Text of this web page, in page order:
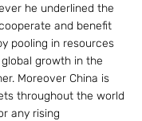
he underlined the
and benefit
pooling in resources
growth in the
Moreover China is
throughout the world
any rising